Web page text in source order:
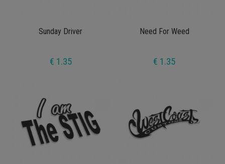
Sunday Driver
€ 1.35
Need For Weed
€ 1.35